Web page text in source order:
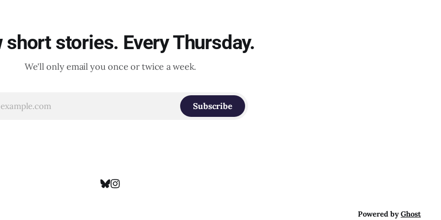
short stories. Every Thursday.
We'll only email you once or twice a week.
Subscribe
Powered byGhost